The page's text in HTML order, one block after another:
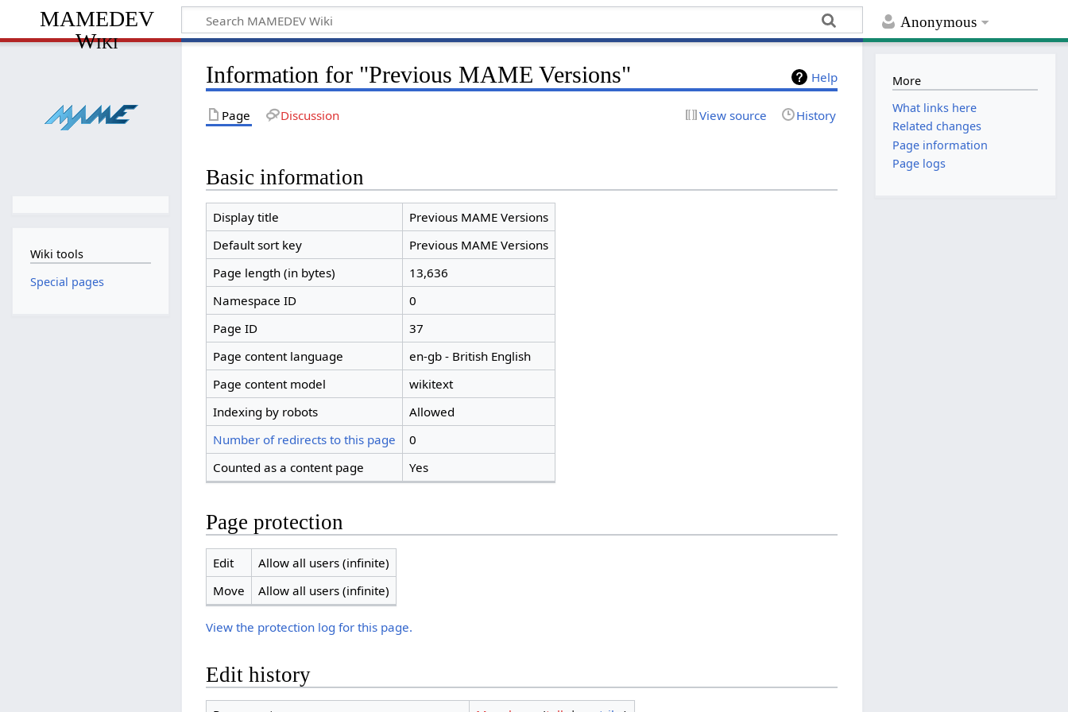
Anonymous
MAMEDEV
Wiki
Help
Information for "Previous MAME Versions"
Page Discussion View source History
Basic information
Display title
Previous MAME Versions
Default sort key
Previous MAME Versions
Page length (in bytes)
13,636
Namespace ID
0
Page ID
37
Page content language
en-gb - British English
Page content model
wikitext
Indexing by robots
Allowed
Number of redirects to this page
0
Counted as a content page
Yes
Page protection
Edit
Allow all users (infinite)
Move
Allow all users (infinite)
View the protection log for this page.
Edit history
Wiki tools
Special pages
More
What links here
Related changes
Page information
Page logs